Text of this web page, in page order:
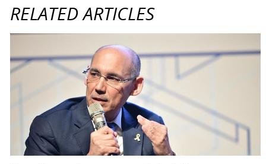
RELATED ARTICLES